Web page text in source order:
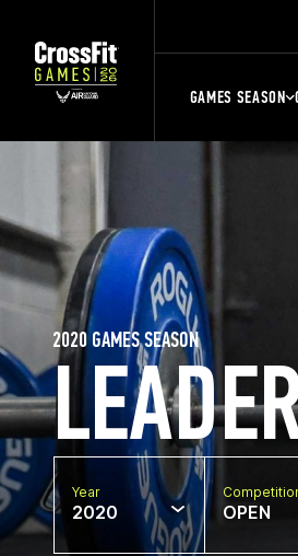
GAMES SEASON
2020 GAMES SEASON
Year
2020 OPEN